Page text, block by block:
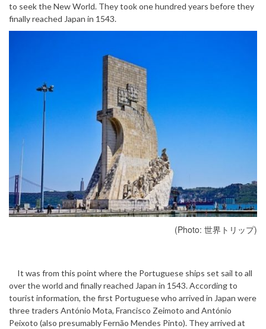
to seek the New World. They took one hundred years before they
finally reached Japan in 1543.
(Photo: 世界トリップ)
It was from this point where the Portuguese ships set sail to all
over the world and finally reached Japan in 1543. According to
tourist information, the first Portuguese who arrived in Japan were
three traders António Mota, Francisco Zeimoto and António
Peixoto (also presumably Fernão Mendes Pinto). They arrived at